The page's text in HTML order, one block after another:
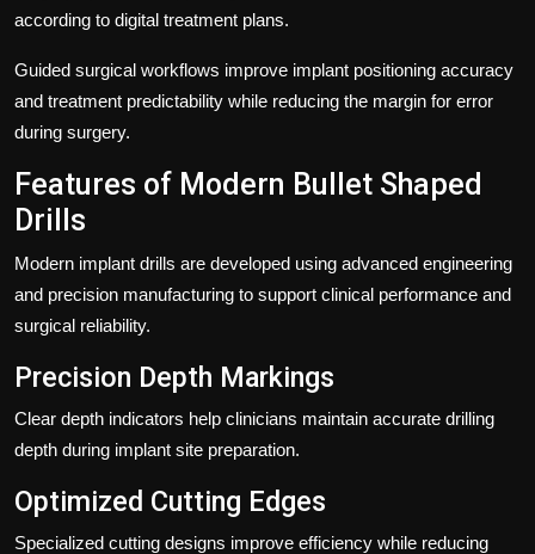
according to digital treatment plans.
Guided surgical workflows improve implant positioning accuracy
and treatment predictability while reducing the margin for error
during surgery.
Features of Modern Bullet Shaped
Drills
Modern implant drills are developed using advanced engineering
and precision manufacturing to support clinical performance and
surgical reliability.
Precision Depth Markings
Clear depth indicators help clinicians maintain accurate drilling
depth during implant site preparation.
Optimized Cutting Edges
Specialized cutting designs improve efficiency while reducing